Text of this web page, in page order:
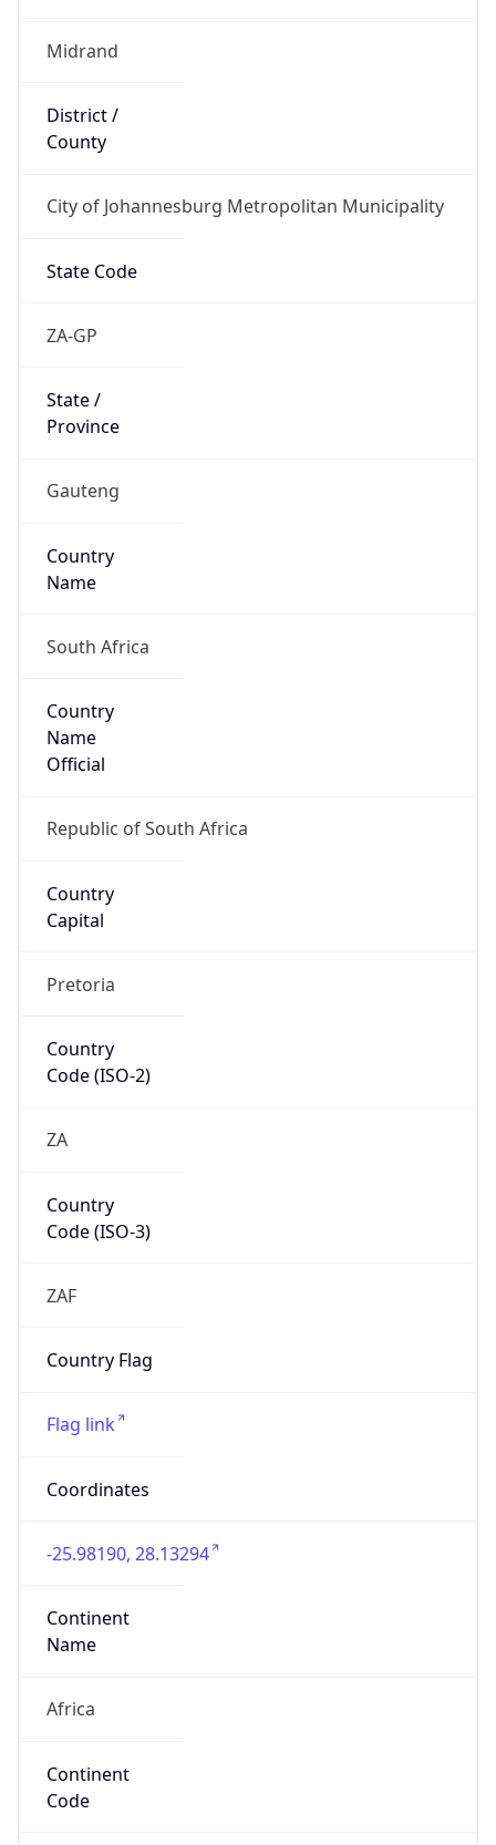
Midrand
District /
County
City of Johannesburg Metropolitan Municipality
State Code
ZA-GP
State /
Province
Gauteng
Country
Name
South Africa
Country
Name
Official
Republic of South Africa
Country
Capital
Pretoria
Country
Code (ISO-2)
ZA
Country
Code (ISO-3)
ZAF
Country Flag
Flag link
Coordinates
-25.98190, 28.13294
Continent
Name
Africa
Continent
Code